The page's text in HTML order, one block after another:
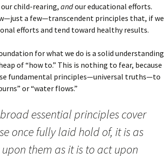
child-rearing, andour educational efforts.
a few—transcendent principles that, if we
efforts and tend toward healthy results.
for what we do is a solid understanding
of “how to.” This is nothing to fear, because
fundamental principles—universal truths—to
or “water flows.”
essential principles cover
once fully laid hold of, it is as
them as it is to act upon